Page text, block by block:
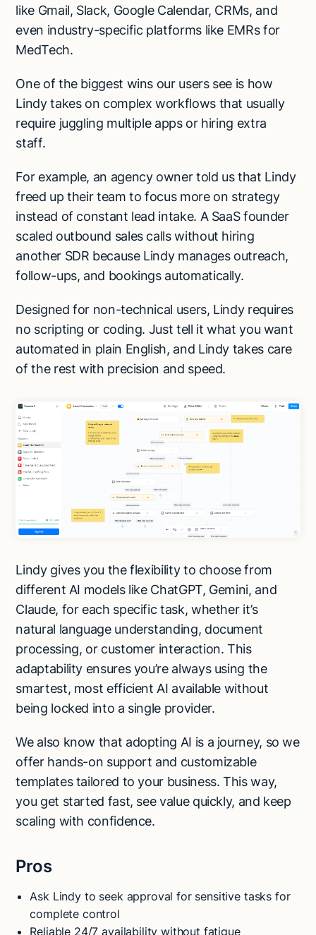
like Gmail, Slack, Google Calendar, CRMs, and
even industry-specific platforms like EMRs for
MedTech.
One of the biggest wins our users see is how
Lindy takes on complex workflows that usually
require juggling multiple apps or hiring extra
staff.
For example, an agency owner told us that Lindy
freed up their team to focus more on strategy
instead of constant lead intake. A SaaS founder
scaled outbound sales calls without hiring
another SDR because Lindy manages outreach,
follow-ups, and bookings automatically.
Designed for non-technical users, Lindy requires
no scripting or coding. Just tell it what you want
automated in plain English, and Lindy takes care
of the rest with precision and speed.
Lindy gives you the flexibility to choose from
different AI models like ChatGPT, Gemini, and
Claude, for each specific task, whether it’s
natural language understanding, document
processing, or customer interaction. This
adaptability ensures you’re always using the
smartest, most efficient AI available without
being locked into a single provider.
We also know that adopting AI is a journey, so we
offer hands-on support and customizable
templates tailored to your business. This way,
you get started fast, see value quickly, and keep
scaling with confidence.
Pros
Ask Lindy to seek approval for sensitive tasks for
complete control
Reliable 24/7 availability without fatigue